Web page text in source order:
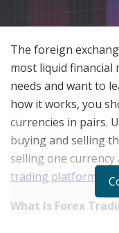
The foreign
most liquid financial
needs and want to
how it works, you
currencies in pairs.
buying and selling
selling one
trading platform
What Is Forex